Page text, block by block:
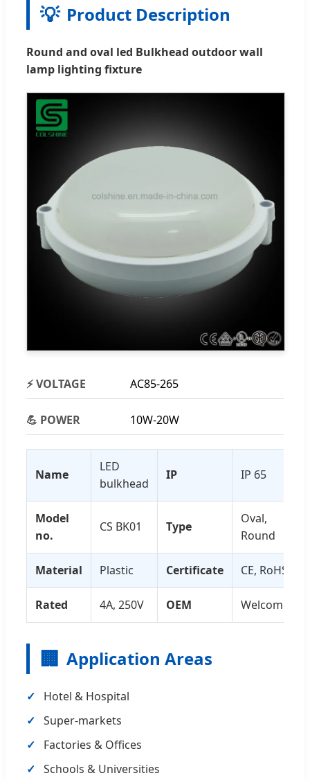
💡 Product Description
Round and oval led Bulkhead outdoor wall
lamp lighting fixture
⚡ VOLTAGE AC85-265
💪 POWER 10W-20W
Name
LED
bulkhead
IP IP 65
Model
no.
CS BK01 Type
Oval,
Round
Material Plastic Certificate CE, RoHS
Rated 4A, 250V OEM Welcome
🏢 Application Areas
Hotel & Hospital
Super-markets
Factories & Offices
Schools & Universities